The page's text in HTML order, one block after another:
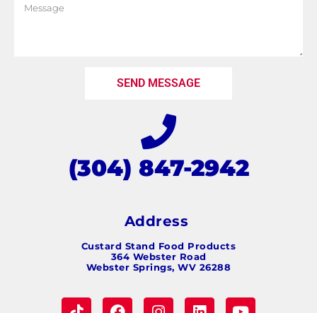
SEND MESSAGE
(304) 847-2942
Address
Custard Stand Food Products
364 Webster Road
Webster Springs, WV 26288